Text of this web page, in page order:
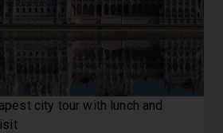
city tour with lunch and